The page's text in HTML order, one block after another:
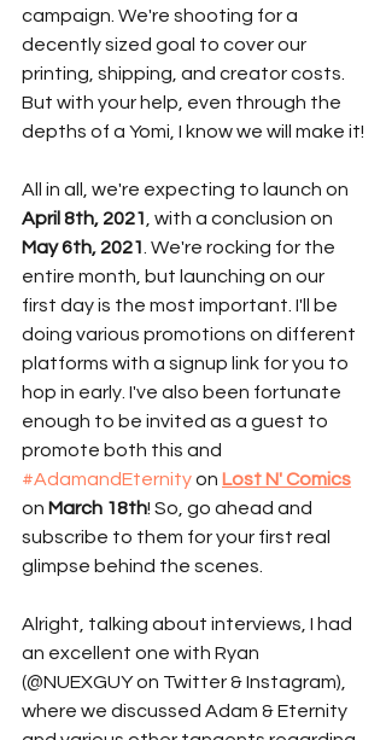
campaign. We're shooting for a
decently sized goal to cover our
printing, shipping, and creator costs.
But with your help, even through the
depths of a Yomi, I know we will make it!
All in all, we're expecting to launch on
April 8th, 2021 , with a conclusion on
May 6th, 2021 . We're rocking for the
entire month, but launching on our
first day is the most important. I'll be
doing various promotions on different
platforms with a signup link for you to
hop in early. I've also been fortunate
enough to be invited as a guest to
promote both this and
#AdamandEternity on Lost N' Comics
on March 18th! So, go ahead and
subscribe to them for your first real
glimpse behind the scenes.
Alright, talking about interviews, I had
an excellent one with Ryan
(@NUEXGUY on Twitter & Instagram),
where we discussed Adam & Eternity